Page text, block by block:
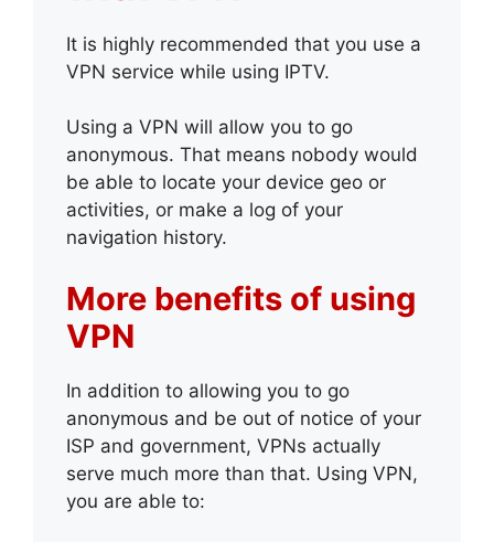
It is highly recommended that you use a
VPN service while using IPTV.
Using a VPN will allow you to go
anonymous. That means nobody would
be able to locate your device geo or
activities, or make a log of your
navigation history.
More benefits of using
VPN
In addition to allowing you to go
anonymous and be out of notice of your
ISP and government, VPNs actually
serve much more than that. Using VPN,
you are able to: